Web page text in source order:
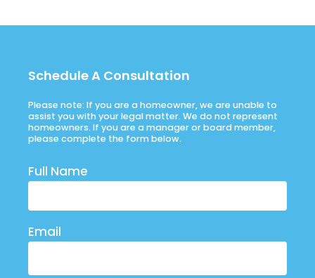
Schedule A Consultation
Please note: If you are a homeowner, we are unable to
assist you with your legal matter. We do not represent
homeowners. If you are a manager or board member,
please complete the form below.
Full Name
Email